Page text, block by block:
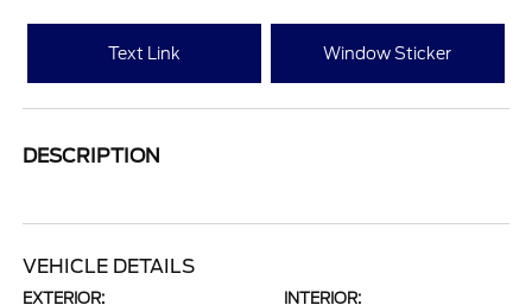
Text Link Window Sticker
DESCRIPTION
VEHICLE DETAILS
EXTERIOR: INTERIOR: